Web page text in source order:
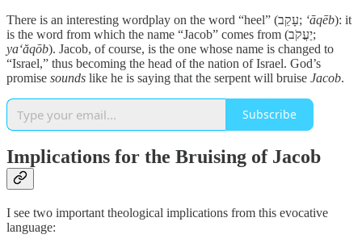
There is an interesting wordplay on the word “heel” (עָקֵב; ‘āqēb): it
is the word from which the name “Jacob” comes from (יַעֲקֹב;
ya‘ăqōb). Jacob, of course, is the one whose name is changed to
“Israel,” thus becoming the head of the nation of Israel. God’s
promise sounds like he is saying that the serpent will bruise Jacob.
Subscribe
Implications for the Bruising of Jacob
I see two important theological implications from this evocative
language: